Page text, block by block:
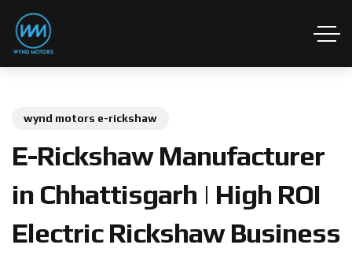
wynd motors e-rickshaw
E-Rickshaw Manufacturer
in Chhattisgarh | High ROI
Electric Rickshaw Business